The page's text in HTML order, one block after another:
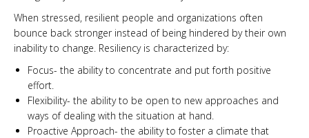
When stressed, resilient people and organizations often
bounce back stronger instead of being hindered by their own
inability to change. Resiliency is characterized by:
Focus- the ability to concentrate and put forth positive
effort.
Flexibility- the ability to be open to new approaches and
ways of dealing with the situation at hand.
Proactive Approach- the ability to foster a climate that